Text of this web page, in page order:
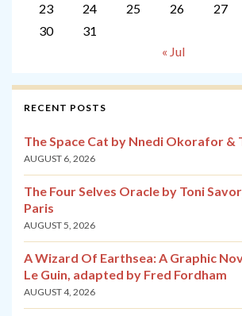
23
24 25 26 27
30
31
« Jul
RECENT POSTS
The Space Cat by Nnedi Okorafor &
AUGUST 6, 2026
The Four Selves Oracle by Toni
Paris
AUGUST 5, 2026
A Wizard Of Earthsea: A Graphic
Le Guin, adapted by Fred Fordham
AUGUST 4, 2026